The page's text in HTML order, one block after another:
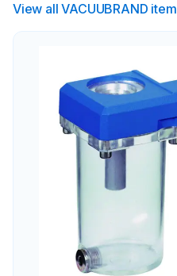
View all VACUUBRAND​